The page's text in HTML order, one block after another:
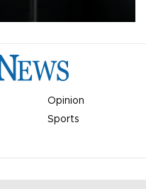
Opinion
Sports